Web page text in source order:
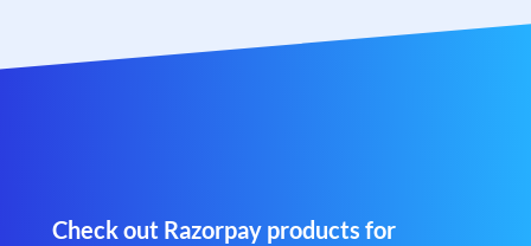
Check out Razorpay products for